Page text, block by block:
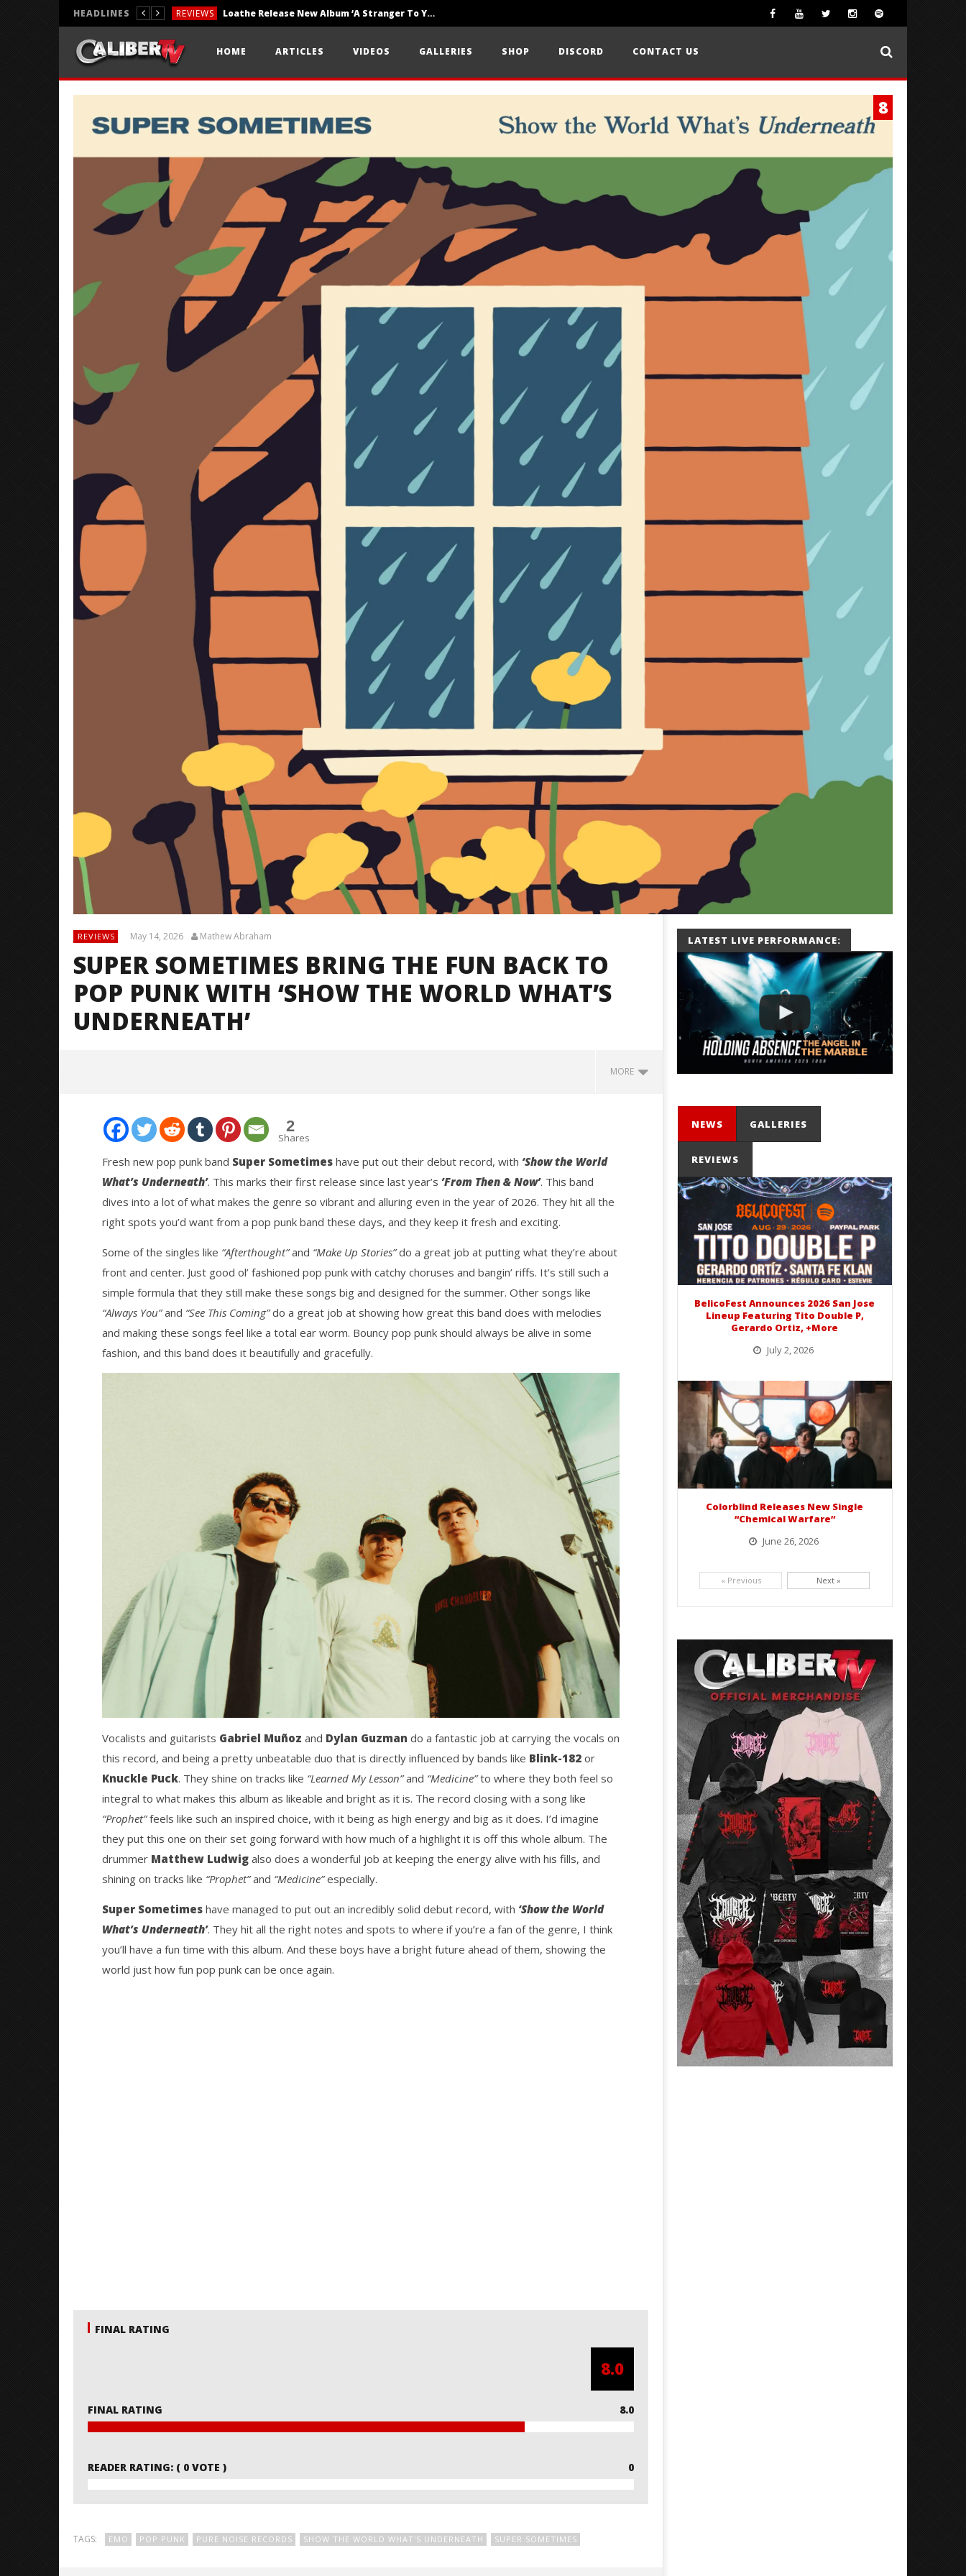
HEADLINES REVIEWS Loathe Release New Album ‘A Stranger To You’
PHOTOGRAPHY
HOME ARTICLES VIDEOS GALLERIES SHOP DISCORD CONTACT US
8
REVIEWS May 14, 2026 Mathew Abraham
SUPER SOMETIMES BRING THE FUN BACK TO
POP PUNK WITH ‘SHOW THE WORLD WHAT’S
UNDERNEATH’
MORE
NOW VIEWING
Super Sometimes Bring The Fun
World What’s Underneath’
May
2026
Mathew
Abraham
Knocked Loose w/ BUCKET and
May
14,
2026
Mathew
Mayday Parade Tap Into Their
May
14,
2026
Mathew
'SOLARIS Tour' Featuring Joji,
Nate Sib, and Corbin — San
Francisco, CA — 7.14.26
Loathe Release New
Stranger To You’
May
14,
2026
Abraham
2
Shares
Fresh new pop punk band Super Sometimeshave put out their debut record, with ‘Show the World
What’s Underneath’. This marks their first release since last year’s ’From Then & Now’. This band
dives into a lot of what makes the genre so vibrant and alluring even in the year of 2026. They hit all the
right spots you’d want from a pop punk band these days, and they keep it fresh and exciting.
Some of the singles like “Afterthought”and “Make Up Stories”do a great job at putting what they’re about
front and center. Just good ol’ fashioned pop punk with catchy choruses and bangin’ riffs. It’s still such a
simple formula that they still make these songs big and designed for the summer. Other songs like
“Always You”and “See This Coming”do a great job at showing how great this band does with melodies
and making these songs feel like a total ear worm. Bouncy pop punk should always be alive in some
fashion, and this band does it beautifully and gracefully.
Vocalists and guitarists Gabriel Muñoz and Dylan Guzman do a fantastic job at carrying the vocals on
this record, and being a pretty unbeatable duo that is directly influenced by bands like Blink-182or
Knuckle Puck. They shine on tracks like “Learned My Lesson”and “Medicine”to where they both feel so
integral to what makes this album as likeable and bright as it is. The record closing with a song like
“Prophet”feels like such an inspired choice, with it being as high energy and big as it does. I’d imagine
they put this one on their set going forward with how much of a highlight it is off this whole album. The
drummer Matthew Ludwigalso does a wonderful job at keeping the energy alive with his fills, and
shining on tracks like “Prophet”and “Medicine”especially.
Super Sometimeshave managed to put out an incredibly solid debut record, with ‘Show the World
What’s Underneath’. They hit all the right notes and spots to where if you’re a fan of the genre, I think
you’ll have a fun time with this album. And these boys have a bright future ahead of them, showing the
world just how fun pop punk can be once again.
FINAL RATING
8.0
FINAL RATING 8.0
READER RATING: ( 0 VOTE ) 0
TAGS: EMO POP PUNK PURE NOISE RECORDS SHOW THE WORLD WHAT'S UNDERNEATH SUPER SOMETIMES
LATEST LIVE PERFORMANCE:
NEWS GALLERIES
REVIEWS
BelicoFest Announces 2026 San Jose
Lineup Featuring Tito Double P,
Gerardo Ortiz, +More
July 2, 2026
Colorblind Releases New Single
“Chemical Warfare”
June 26, 2026
« Previous Next »